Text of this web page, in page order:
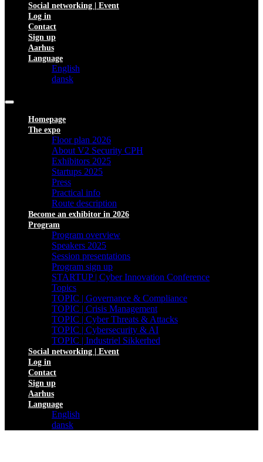
Social networking | Event
Log in
Contact
Sign up
Aarhus
Language
English
dansk
Homepage
The expo
Floor plan 2026
About V2 Security CPH
Exhibitors 2025
Startups 2025
Press
Practical info
Route description
Become an exhibitor in 2026
Program
Program overview
Speakers 2025
Session presentations
Program sign up
STARTUP | Cyber Innovation Conference
Topics
TOPIC | Governance & Compliance
TOPIC | Crisis Management
TOPIC | Cyber Threats & Attacks
TOPIC | Cybersecurity & AI
TOPIC | Industriel Sikkerhed
Social networking | Event
Log in
Contact
Sign up
Aarhus
Language
English
dansk